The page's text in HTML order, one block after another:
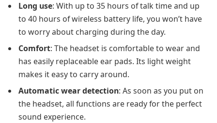
Long use: With up to 35 hours of talk time and up
to 40 hours of wireless battery life, you won’t have
to worry about charging during the day.
Comfort: The headset is comfortable to wear and
has easily replaceable ear pads. Its light weight
makes it easy to carry around.
Automatic wear detection: As soon as you put on
the headset, all functions are ready for the perfect
sound experience.